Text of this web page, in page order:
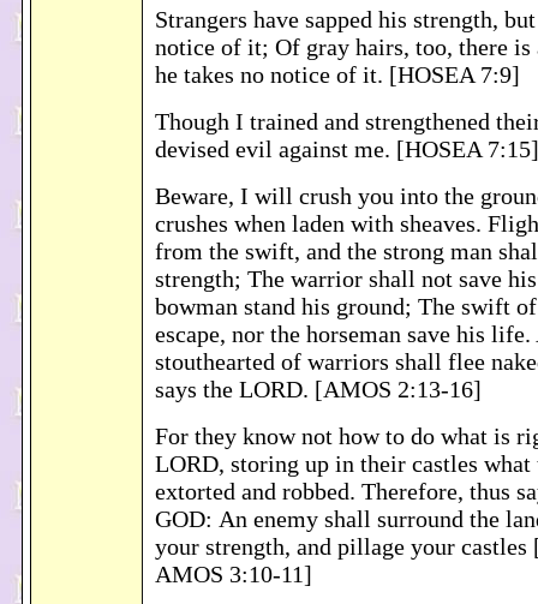
Strangers have sapped his strength,
notice of it; Of gray hairs, too, there
he takes no notice of it. [HOSEA 7:9]
Though I trained and strengthened
devised evil against me. [HOSEA 7:15]
Beware, I will crush you into the
crushes when laden with sheaves.
from the swift, and the strong man
strength; The warrior shall not save
bowman stand his ground; The swift
escape, nor the horseman save his
stouthearted of warriors shall flee
says the LORD. [AMOS 2:13-16]
For they know not how to do what is
LORD, storing up in their castles what
extorted and robbed. Therefore, thus
GOD: An enemy shall surround the
your strength, and pillage your castles
AMOS 3:10-11]